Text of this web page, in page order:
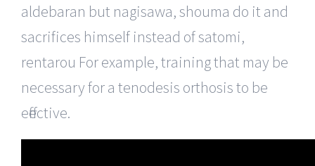
aldebaran but nagisawa, shouma do it and
sacrifices himself instead of satomi,
rentarou For example, training that may be
necessary for a tenodesis orthosis to be
effective.